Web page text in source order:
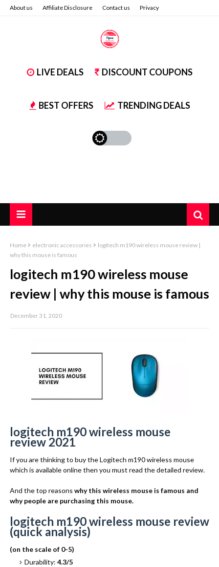
About us Affiliate Disclosure Contact us Privacy
LIVE DEALS DISCOUNT COUPONS
BEST OFFERS TRENDING DEALS
Home electronic accessories
logitech m190 wireless mouse review |
why this mouse is famous
logitech m190 wireless mouse
review | why this mouse is famous
December 31, 2020
logitech m190 wireless mouse
review 2021
If you are thinking to buy the Logitech m190 wireless mouse
which is available online then you must read the detailed review.
And the top reasons why this wireless mouse is famous and
why people are purchasing this mouse.
logitech m190 wireless mouse review
(quick analysis)
(on the scale of 0-5)
Durability: 4.3/5